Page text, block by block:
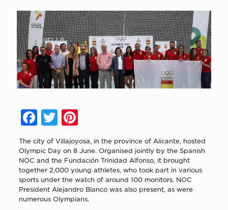
Facebook
TwitterPinterest
The city of Villajoyosa, in the province of Alicante, hosted
Olympic Day on 8 June. Organised jointly by the Spanish
NOC and the Fundación Trinidad Alfonso, it brought
together 2,000 young athletes, who took part in various
sports under the watch of around 100 monitors. NOC
President Alejandro Blanco was also present, as were
numerous Olympians.